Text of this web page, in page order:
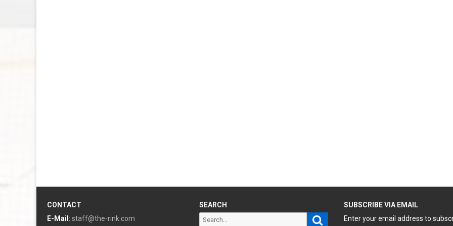
CONTACT
E-Mail : staff@the-rink.com
SEARCH
Search Search
SUBSCRIBE VIA EMAIL
Enter your email address to